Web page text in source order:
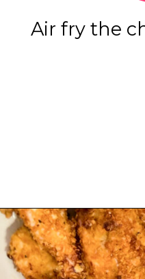
Air fry the
Opening